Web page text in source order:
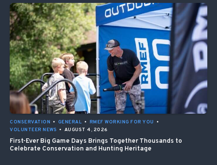
CONSERVATION • GENERAL • RMEF WORKING FOR YOU
•
VOLUNTEER NEWS • AUGUST 4, 2026
First-Ever Big Game Days Brings Together Thousands to
Celebrate Conservation and Hunting Heritage